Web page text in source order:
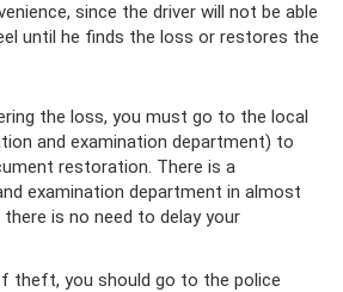
since the driver will not be able
until he finds the loss or restores the
the loss, you must go to the local
and examination department) to
restoration. There is a
examination department in almost
there is no need to delay your
theft, you should go to the police